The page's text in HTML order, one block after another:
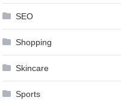
SEO
Shopping
Skincare
Sports